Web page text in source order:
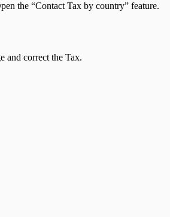
the “Contact Tax by country” feature.
and correct the Tax.